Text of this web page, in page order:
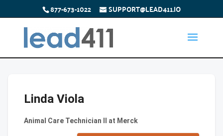
877-673-1022 SUPPORT@LEAD411.IO
Linda Viola
Animal Care Technician II at Merck